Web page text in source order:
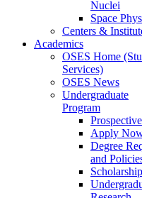
Nuclei
Space
Centers &
Academics
OSES Home
Services)
OSES News
Undergraduate
Program
Apply
Degree
and